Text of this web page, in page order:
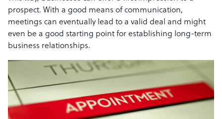
prospect. With a good means of communication,
meetings can eventually lead to a valid deal and might
even be a good starting point for establishing long-term
business relationships.